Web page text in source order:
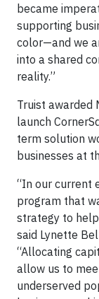
became
supporting
color—and we
into a shared
reality.”
Truist awarded
launch
term solution
businesses at
“In our current
program that
strategy to
said Lynette
“Allocating
allow us to
underserved